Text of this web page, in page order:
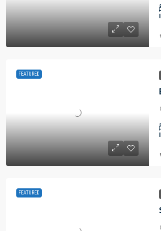
FEATURED
FEATURED